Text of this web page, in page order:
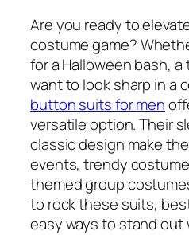
Are you ready to
costume game?
for a Halloween bash,
want to look sharp in a
button suits for men
versatile option. Their
classic design make
events, trendy
themed group
to rock these suits,
easy ways to stand